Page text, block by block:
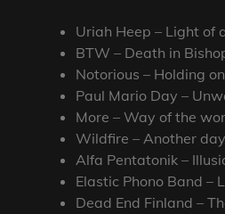
Uriah Heep – Light of
BTW – Death in
Notorious – Holding on
Paul Mario Day –
More – Way of the
Wildfire – Another
Alfa Pentatonik –
Elastic Phono Band –
Dead End Finland –